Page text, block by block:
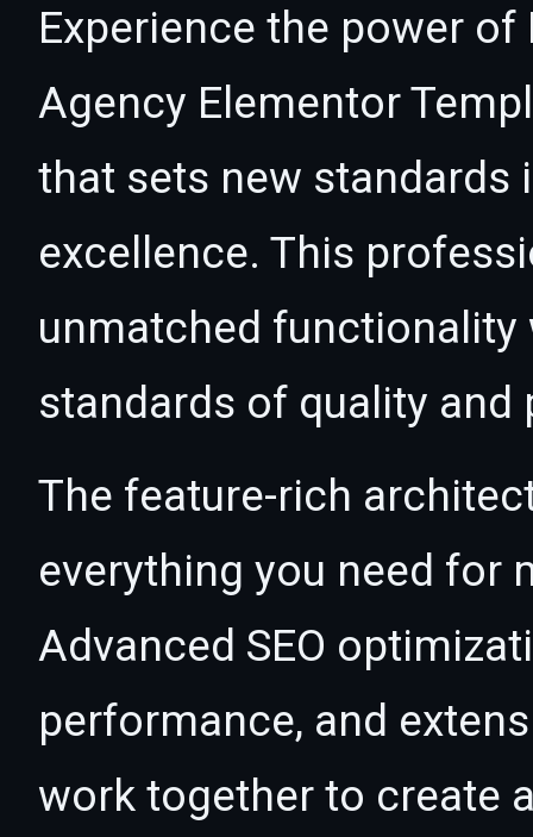
Experience the power
Agency Elementor
that sets new standards
excellence. This
unmatched
standards of quality and
The feature-rich
everything you need for
Advanced SEO
performance, and
work together to create